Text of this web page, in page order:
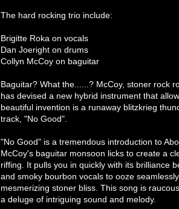
The hard rocking trio include:
Brigitte Roka on vocals
Dan Joeright on drums
Collyn McCoy on baguitar
Baguitar? What the......? McCoy, stoner rock
has devised a new hybrid instrument that
beautiful invention is a runaway blitzkrieg
track, "No Good".
"No Good" is a tremendous introduction to
McCoy's baguitar monsoon licks to create a
riffing. It pulls you in quickly with its brilliance
and smoky bourbon vocals to ooze
mesmerizing stoner bliss. This song is
a deluge of intriguing sound and melody.